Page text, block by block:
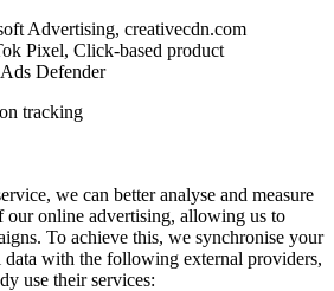
Advertising, creativecdn.com
Pixel, Click-based product
Defender
tracking
we can better analyse and measure
our online advertising, allowing us to
To achieve this, we synchronise your
data with the following external providers,
use their services: